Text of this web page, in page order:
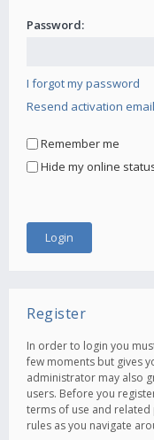
Password:
I forgot my password
Resend activation email
Remember me
Hide my online
Register
In order to login you
few moments but gives
administrator may also
users. Before you
terms of use and related
rules as you navigate